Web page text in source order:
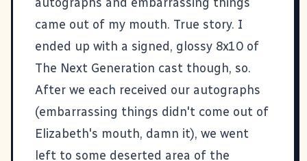
came out of my mouth. True story. I
ended up with a signed, glossy 8x10 of
The Next Generation cast though, so.
After we each received our autographs
(embarrassing things didn't come out of
Elizabeth's mouth, damn it), we went
left to some deserted area of the